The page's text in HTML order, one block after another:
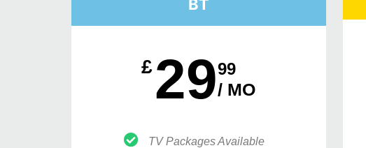
BT
£2999
/ MO
TV Packages Available